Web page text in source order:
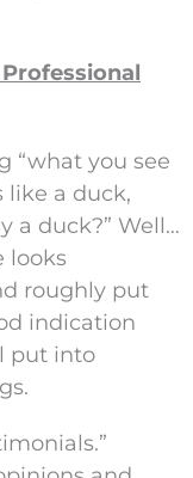
“what you see
like a duck,
a duck?” Well…
looks
roughly put
indication
put into